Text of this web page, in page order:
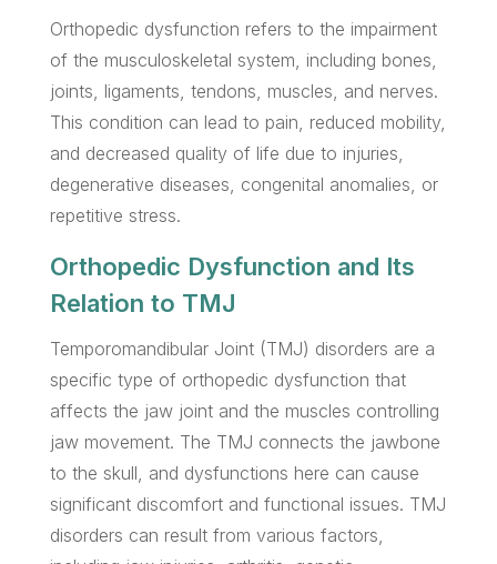
Orthopedic dysfunction refers to the impairment
of the musculoskeletal system, including bones,
joints, ligaments, tendons, muscles, and nerves.
This condition can lead to pain, reduced mobility,
and decreased quality of life due to injuries,
degenerative diseases, congenital anomalies, or
repetitive stress.
Orthopedic Dysfunction and Its
Relation to TMJ
Temporomandibular Joint (TMJ) disorders are a
specific type of orthopedic dysfunction that
affects the jaw joint and the muscles controlling
jaw movement. The TMJ connects the jawbone
to the skull, and dysfunctions here can cause
significant discomfort and functional issues. TMJ
disorders can result from various factors,